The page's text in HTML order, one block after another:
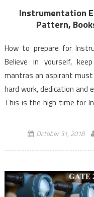
Instrumentation
Pattern,
How to prepare for
Believe in yourself,
mantras an aspirant
hard work, dedication
This is the high time for
October 31, 2018